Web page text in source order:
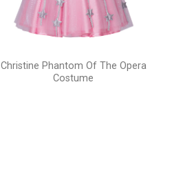
Christine Phantom Of The Opera
Costume